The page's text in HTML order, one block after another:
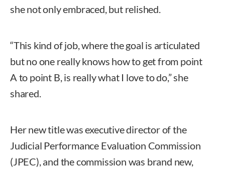
she not only embraced, but relished.
“This kind of job, where the goal is articulated
but no one really knows how to get from point
A to point B, is really what I love to do,” she
shared.
Her new title was executive director of the
Judicial Performance Evaluation Commission
(JPEC), and the commission was brand new,